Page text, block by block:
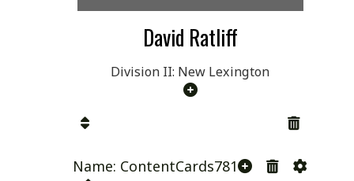
David Ratliff
Division II: New Lexington
Name: ContentCards781